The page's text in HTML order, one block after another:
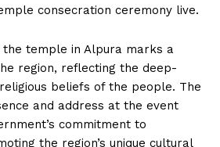
consecration ceremony live.
the temple in Alpura marks a
region, reflecting the deep-
beliefs of the people. The
and address at the event
commitment to
the region’s unique cultural